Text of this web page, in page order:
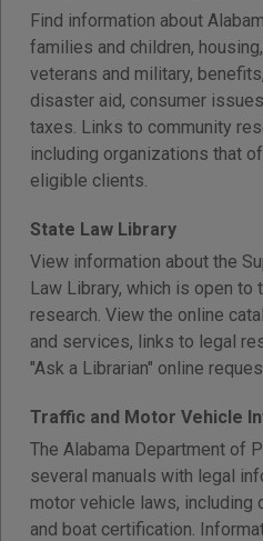
Find information about
families and children,
veterans and military,
disaster aid, consumer
taxes. Links to community
including organizations that
eligible clients.
State Law Library
View information about the
Law Library, which is open to
research. View the online
and services, links to legal
"Ask a Librarian" online
Traffic and Motor Vehicle
The Alabama Department of
several manuals with legal
motor vehicle laws, including
and boat certification.